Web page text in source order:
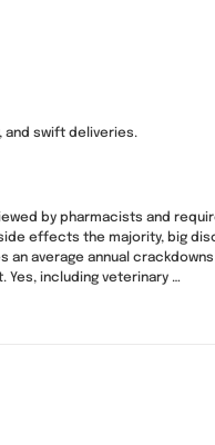
swift deliveries.
by pharmacists and
effects the majority, big
average annual
including veterinary …